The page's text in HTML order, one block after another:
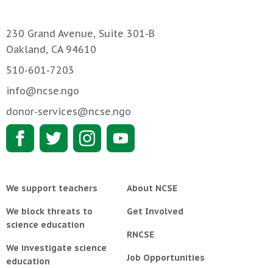
230 Grand Avenue, Suite 301-B
Oakland, CA 94610
510-601-7203
info@ncse.ngo
donor-services@ncse.ngo
We support teachers
We block threats to
science education
We investigate science
education
About NCSE
Get Involved
RNCSE
Job Opportunities